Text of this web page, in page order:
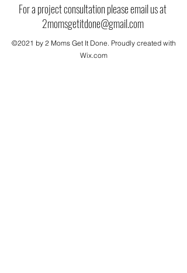
For a project consultation please email us at
2momsgetitdone@gmail.com
©2021 by 2 Moms Get It Done. Proudly created with
Wix.com